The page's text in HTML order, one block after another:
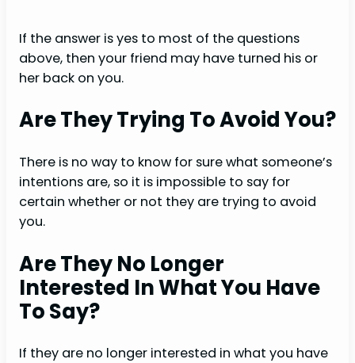
If the answer is yes to most of the questions
above, then your friend may have turned his or
her back on you.
Are They Trying To Avoid You?
There is no way to know for sure what someone’s
intentions are, so it is impossible to say for
certain whether or not they are trying to avoid
you.
Are They No Longer
Interested In What You Have
To Say?
If they are no longer interested in what you have